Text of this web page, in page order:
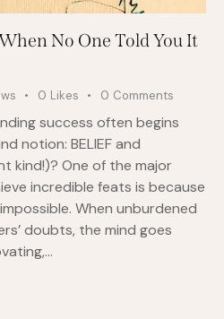
No One Told You It
0 Likes 0 Comments
success often begins
notion: BELIEF and
kind!)? One of the major
incredible feats is because
When unburdened
doubts, the mind goes